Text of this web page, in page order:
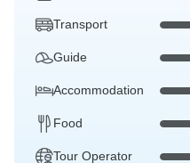
Transport
Guide
Accommodation
Food
Tour Operator